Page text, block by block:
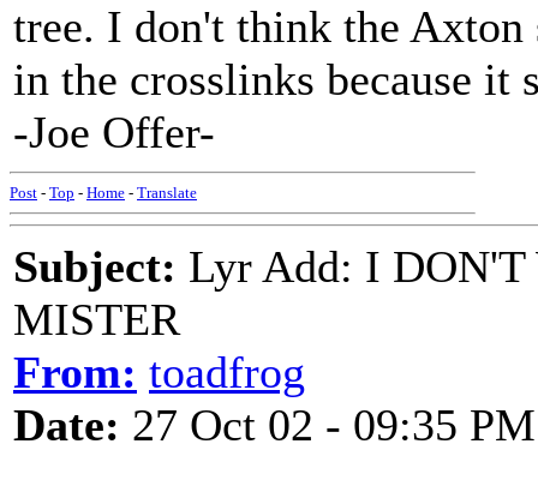
tree. I don't think the
in the crosslinks because it
-Joe Offer-
Post - Top - Home - Translate
Subject: Lyr Add: I
MISTER
From: toadfrog
Date: 27 Oct 02 - 09:35 PM